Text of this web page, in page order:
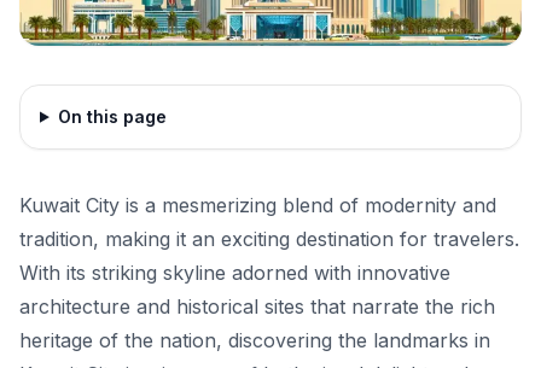
On this page
Kuwait City is a mesmerizing blend of modernity and
tradition, making it an exciting destination for travelers.
With its striking skyline adorned with innovative
architecture and historical sites that narrate the rich
heritage of the nation, discovering the landmarks in